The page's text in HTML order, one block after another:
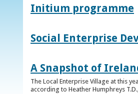
Initium programme
Social Enterprise
A Snapshot of
The Local Enterprise Village at this
according to Heather Humphreys